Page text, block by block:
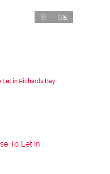
5
Let in Richards Bay